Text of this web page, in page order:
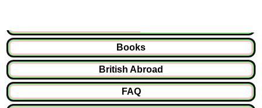
Books
British Abroad
FAQ